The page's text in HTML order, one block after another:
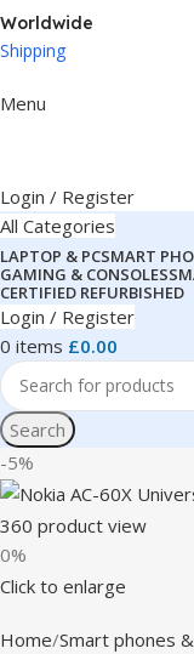
Worldwide
Shipping
Menu
Login / Register
All Categories
LAPTOP & PCSMART
GAMING & CONSOLES
CERTIFIED REFURBISHED
Login / Register
0 items £0.00
Search
-5%
360 product view
0%
Click to enlarge
Home Smart phones